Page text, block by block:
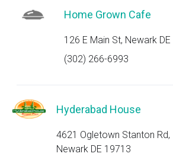
Home Grown Cafe
126 E Main St, Newark DE
(302) 266-6993
Hyderabad House
4621 Ogletown Stanton Rd,
Newark DE 19713